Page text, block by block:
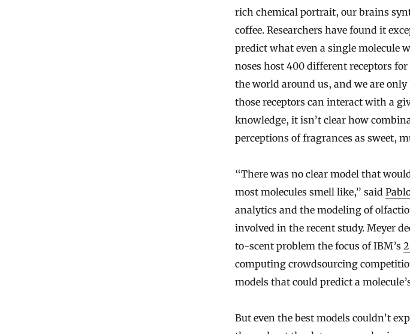
rich chemical portrait, our brains
coffee. Researchers have found it
predict what even a single molecule
noses host 400 different receptors
the world around us, and we are
those receptors can interact with a
knowledge, it isn’t clear how
perceptions of fragrances as sweet,
“There was no clear model that
most molecules smell like,” said
analytics and the modeling of
involved in the recent study. Meyer
to-scent problem the focus of IBM’s
computing crowdsourcing
models that could predict a
But even the best models couldn’t